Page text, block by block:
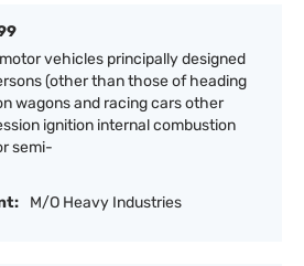
vehicles principally designed
(other than those of heading
wagons and racing cars other
ignition internal combustion
semi-
M/O Heavy Industries